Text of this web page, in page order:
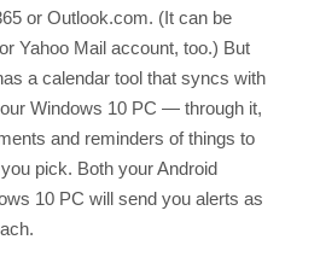
or Outlook.com. (It can be
Yahoo Mail account, too.) But
a calendar tool that syncs with
Windows 10 PC — through it,
and reminders of things to
pick. Both your Android
10 PC will send you alerts as